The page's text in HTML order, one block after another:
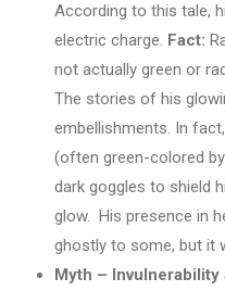
According to this tale,
electric charge. Fact:
not actually green or
The stories of his
embellishments. In
(often green-colored
dark goggles to shield
glow. His presence in
ghostly to some, but it
Myth – Invulnerability